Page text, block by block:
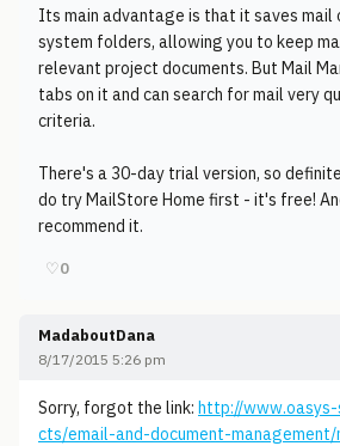
Its main advantage is that it saves mail
system folders, allowing you to keep
relevant project documents. But Mail
tabs on it and can search for mail very
criteria.
There's a 30-day trial version, so
do try MailStore Home first - it's free!
recommend it.
♡0
MadaboutDana
8/17/2015 5:26 pm
Sorry, forgot the link: http://
cts/email-and-document-management/